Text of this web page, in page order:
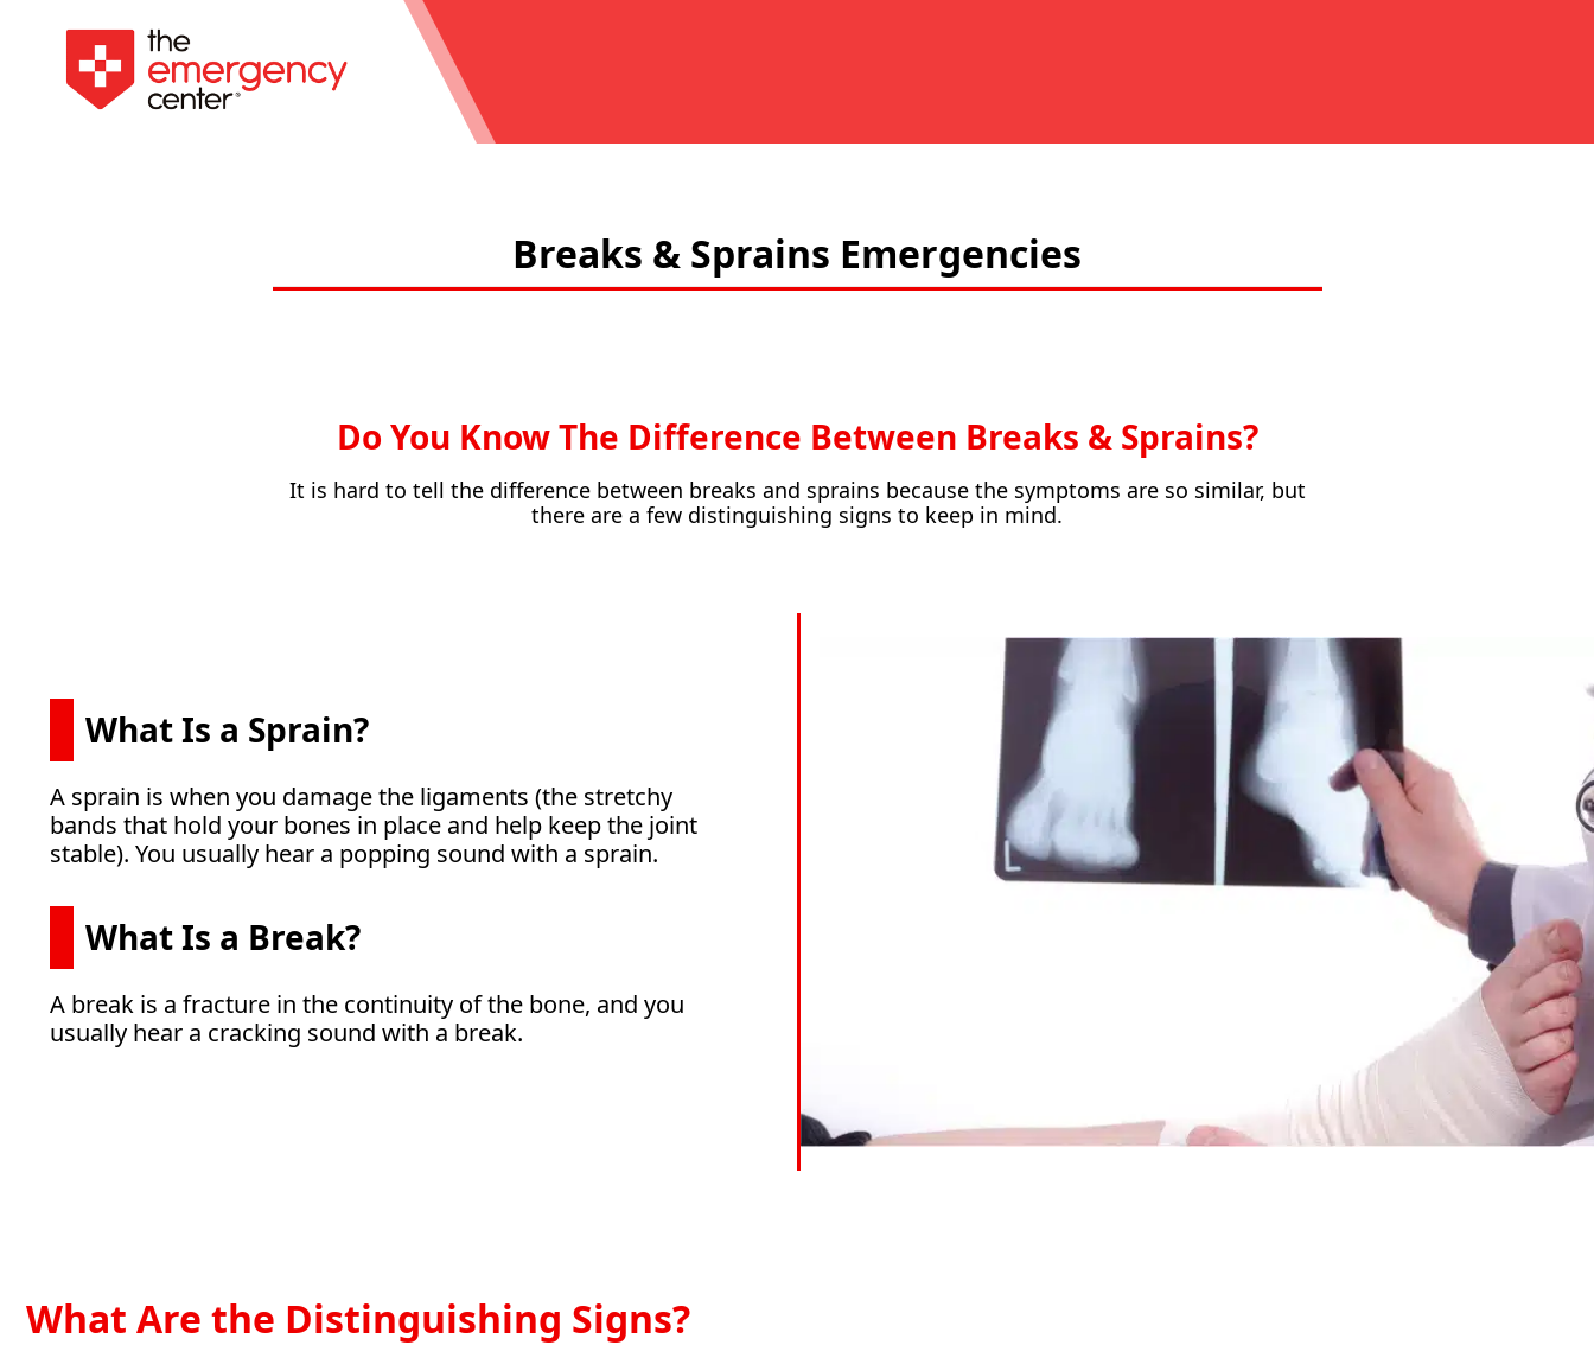
Breaks & Sprains Emergencies
Do You Know The Difference Between Breaks & Sprains?
It is hard to tell the difference between breaks and sprains because the symptoms are so similar, but
there are a few distinguishing signs to keep in mind.
What Is a Sprain?
A sprain is when you damage the ligaments (the stretchy
bands that hold your bones in place and help keep the joint
stable). You usually hear a popping sound with a sprain.
What Is a Break?
A break is a fracture in the continuity of the bone, and you
usually hear a cracking sound with a break.
What Are the Distinguishing Signs?